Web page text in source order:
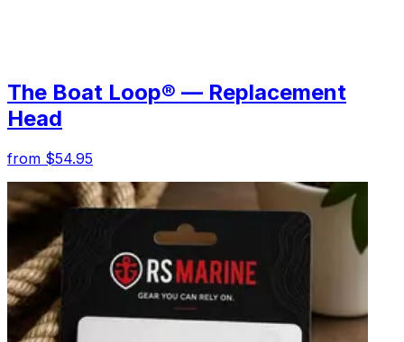
The Boat Loop® — Replacement
Head
from $54.95